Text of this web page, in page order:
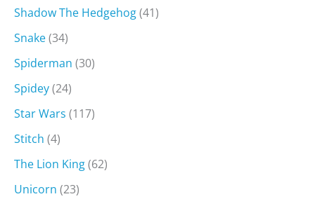
Shadow The Hedgehog(41)
Snake(34)
Spiderman (30)
Spidey(24)
Star Wars (117)
Stitch (4)
The Lion King(62)
Unicorn (23)